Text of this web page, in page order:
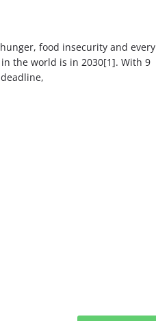
food insecurity and every
the world is in 2030[1]. With 9